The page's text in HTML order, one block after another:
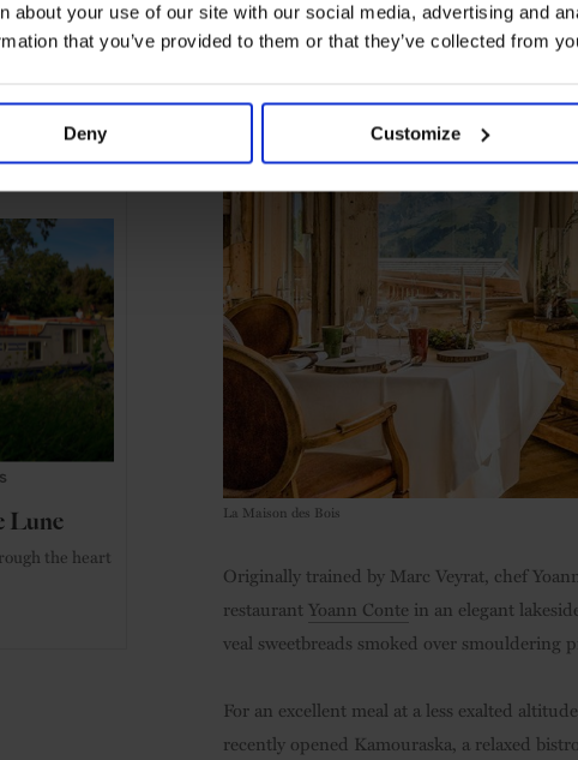
about your use of our site with our social media, advertising and
that you’ve provided to them or that they’ve collected from
Deny Customize
La Maison des Bois
Originally trained by Marc Veyrat, chef
restaurant Yoann Conte in an elegant
veal sweetbreads smoked over smouldering
For an excellent meal at a less exalted
recently opened Kamouraska, a relaxed
Lune
the heart